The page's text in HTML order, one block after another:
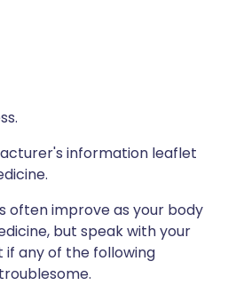
information leaflet
often improve as your body
but speak with your
any of the following